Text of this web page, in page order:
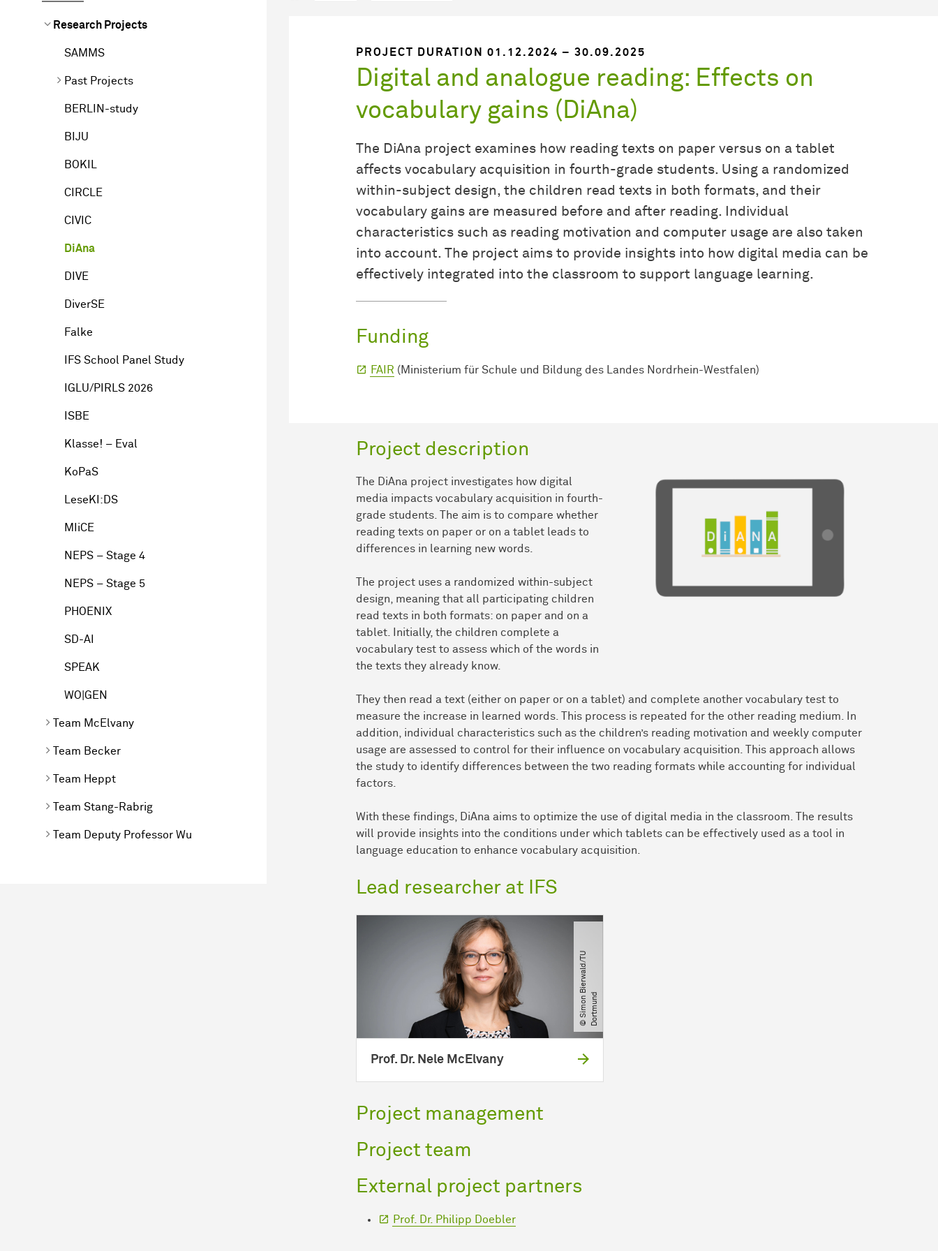
Research Projects
SAMMS
Past Projects
BERLIN-study
BIJU
BOKIL
CIRCLE
CIVIC
DiAna
DIVE
DiverSE
Falke
IFS School Panel Study
IGLU/PIRLS 2026
ISBE
Klasse! – Eval
KoPaS
LeseKI:DS
MIiCE
NEPS – Stage 4
NEPS – Stage 5
PHOENIX
SD-AI
SPEAK
WO|GEN
Team McElvany
Team Becker
Team Heppt
Team Stang-Rabrig
Team Deputy Professor Wu
PROJECT DURATION 01.12.2024 – 30.09.2025
Digital and analogue reading: Effects on
vocabulary gains (DiAna)
The DiAna project examines how reading texts on paper versus on a tablet
affects vocabulary acquisition in fourth-grade students. Using a randomized
within-subject design, the children read texts in both formats, and their
vocabulary gains are measured before and after reading. Individual
characteristics such as reading motivation and computer usage are also taken
into account. The project aims to provide insights into how digital media can be
effectively integrated into the classroom to support language learning.
Funding
FAIR (Ministerium für Schule und Bildung des Landes Nordrhein-Westfalen)
Project description
The DiAna project investigates how digital
media impacts vocabulary acquisition in fourth-
grade students. The aim is to compare whether
reading texts on paper or on a tablet leads to
differences in learning new words.
The project uses a randomized within-subject
design, meaning that all participating children
read texts in both formats: on paper and on a
tablet. Initially, the children complete a
vocabulary test to assess which of the words in
the texts they already know.
They then read a text (either on paper or on a tablet) and complete another vocabulary test to
measure the increase in learned words. This process is repeated for the other reading medium. In
addition, individual characteristics such as the children’s reading motivation and weekly computer
usage are assessed to control for their influence on vocabulary acquisition. This approach allows
the study to identify differences between the two reading formats while accounting for individual
factors.
With these findings, DiAna aims to optimize the use of digital media in the classroom. The results
will provide insights into the conditions under which tablets can be effectively used as a tool in
language education to enhance vocabulary acquisition.
Lead researcher at IFS
©
S
i
m
o
n
B
i
e
r
w
a
l
d​
/​
T
U
D
o
r
t
m
u
nd
Prof. Dr. Nele McElvany
Project management
Project team
External project partners
Prof. Dr. Philipp Doebler